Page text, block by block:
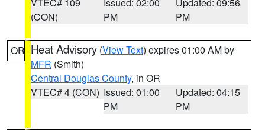
(CON)
PM
PM
OR Heat Advisory (View Text) expires 01:00 AM by
MFR (Smith)
Central Douglas County, in OR
VTEC# 4 (CON) Issued: 01:00
PM
Updated: 04:15
PM